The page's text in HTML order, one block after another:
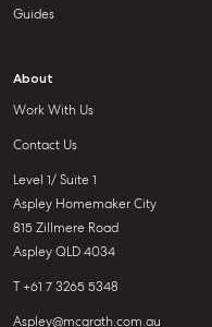
Guides
About
Work With Us
Contact Us
Level 1/ Suite 1
Aspley Homemaker City
815 Zillmere Road
Aspley QLD 4034
T +61 7 3265 5348
Aspley@mcgrath.com.au